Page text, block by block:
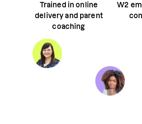
Trained in online
delivery and parent
coaching
W2